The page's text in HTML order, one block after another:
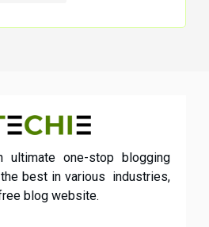
ultimate one-stop blogging
best in various industries,
blog website.